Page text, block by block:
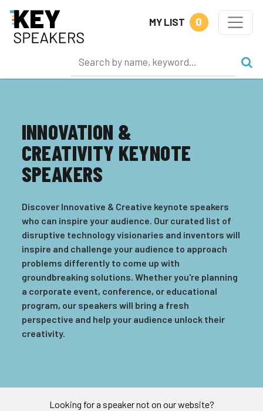
MY LIST 0
INNOVATION &
CREATIVITY KEYNOTE
SPEAKERS
Discover Innovative & Creative keynote speakers
who can inspire your audience. Our curated list of
disruptive technology visionaries and inventors will
inspire and challenge your audience to approach
problems differently to come up with
groundbreaking solutions. Whether you're planning
a corporate event, conference, or educational
program, our speakers will bring a fresh
perspective and help your audience unlock their
creativity.
Looking for a speaker not on our website?